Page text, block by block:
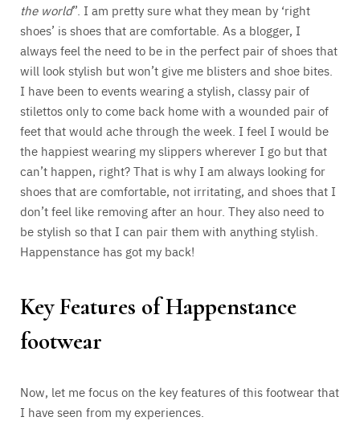
the world”. I am pretty sure what they mean by ‘right
shoes’ is shoes that are comfortable. As a blogger, I
always feel the need to be in the perfect pair of shoes that
will look stylish but won’t give me blisters and shoe bites.
I have been to events wearing a stylish, classy pair of
stilettos only to come back home with a wounded pair of
feet that would ache through the week. I feel I would be
the happiest wearing my slippers wherever I go but that
can’t happen, right? That is why I am always looking for
shoes that are comfortable, not irritating, and shoes that I
don’t feel like removing after an hour. They also need to
be stylish so that I can pair them with anything stylish.
Happenstance has got my back!
Key Features of Happenstance
footwear
Now, let me focus on the key features of this footwear that
I have seen from my experiences.